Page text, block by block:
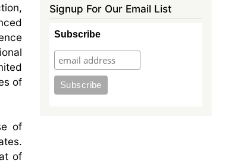
of
of
of
Signup For Our Email List
Subscribe